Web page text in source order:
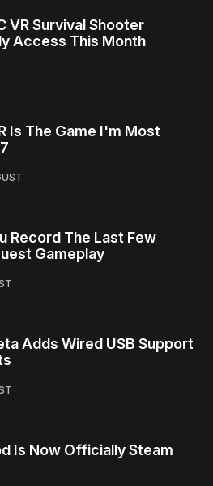
VR Survival Shooter
Access This Month
Is The Game I'm Most
Record The Last Few
Gameplay
Adds Wired USB Support
Is Now Officially Steam